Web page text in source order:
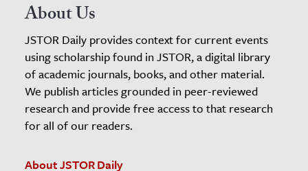
About Us
JSTOR Daily provides context for current events
using scholarship found in JSTOR, a digital library
of academic journals, books, and other material.
We publish articles grounded in peer-reviewed
research and provide free access to that research
for all of our readers.
About JSTOR Daily